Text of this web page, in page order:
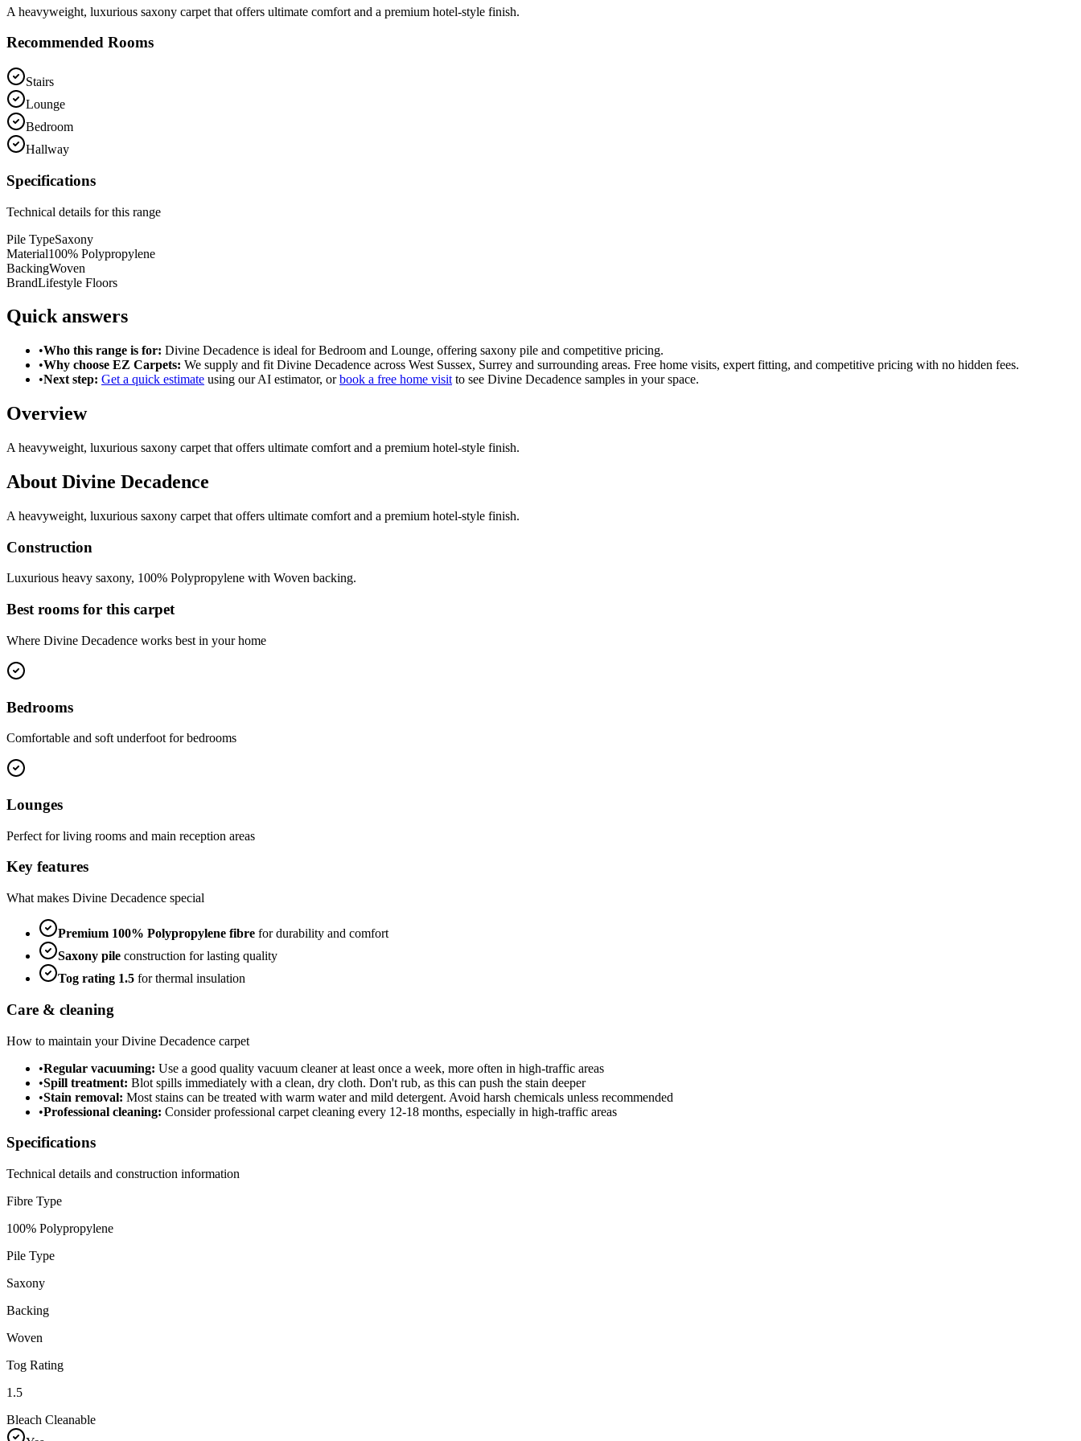
A heavyweight, luxurious saxony carpet that offers ultimate comfort and a premium hotel-style finish.
Recommended Rooms
Stairs
Lounge
Bedroom
Hallway
Specifications
Technical details for this range
Pile TypeSaxony
Material100% Polypropylene
BackingWoven
BrandLifestyle Floors
Quick answers
•Who this range is for: Divine Decadence is ideal forBedroom and Lounge, offering saxony pile and competitive pricing.
•Why choose EZ Carpets: We supply and fit Divine Decadence across West Sussex, Surrey and surrounding areas. Free home visits, expert fitting, and competitive pricing with no hidden fees.
•Next step: Get a quick estimate using our AI estimator, orbook a free home visit to see Divine Decadence samples in your space.
Overview
A heavyweight, luxurious saxony carpet that offers ultimate comfort and a premium hotel-style finish.
About Divine Decadence
A heavyweight, luxurious saxony carpet that offers ultimate comfort and a premium hotel-style finish.
Construction
Luxurious heavy saxony, 100% Polypropylene with Woven backing.
Best rooms for this carpet
Where Divine Decadence works best in your home
Bedrooms
Comfortable and soft underfoot for bedrooms
Lounges
Perfect for living rooms and main reception areas
Key features
What makes Divine Decadence special
Premium 100% Polypropylene fibre for durability and comfort
Saxony pile construction for lasting quality
Tog rating 1.5 for thermal insulation
Care & cleaning
How to maintain yourDivine Decadence carpet
•Regular vacuuming: Use a good quality vacuum cleaner at least once a week, more often in high-traffic areas
•Spill treatment: Blot spills immediately with a clean, dry cloth. Don't rub, as this can push the stain deeper
•Stain removal: Most stains can be treated with warm water and mild detergent. Avoid harsh chemicals unless recommended
•Professional cleaning: Consider professional carpet cleaning every 12-18 months, especially in high-traffic areas
Specifications
Technical details and construction information
Fibre Type
100% Polypropylene
Pile Type
Saxony
Backing
Woven
Tog Rating
1.5
Bleach Cleanable